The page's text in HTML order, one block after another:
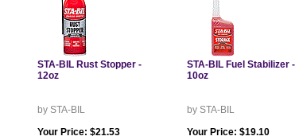
STA-BIL Rust Stopper -
12oz
by STA-BIL
Your Price: $21.53
STA-BIL Fuel Stabilizer -
10oz
by STA-BIL
Your Price: $19.10